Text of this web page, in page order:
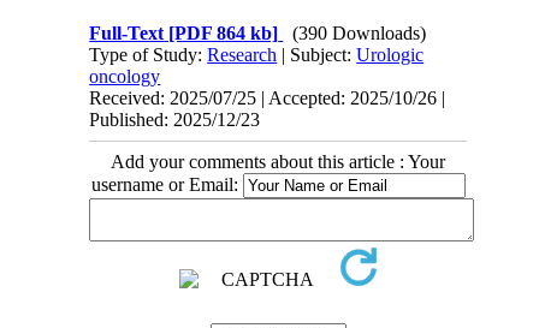
Full-Text [PDF 864 kb]
(390 Downloads)
Type of Study:Research | Subject:Urologic
oncology
Received: 2025/07/25 | Accepted: 2025/10/26 |
Published: 2025/12/23
Add your comments about this article : Your
username or Email: